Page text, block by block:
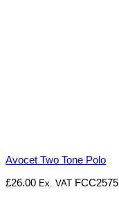
Avocet Two Tone Polo
£26.00 Ex. VAT FCC2575